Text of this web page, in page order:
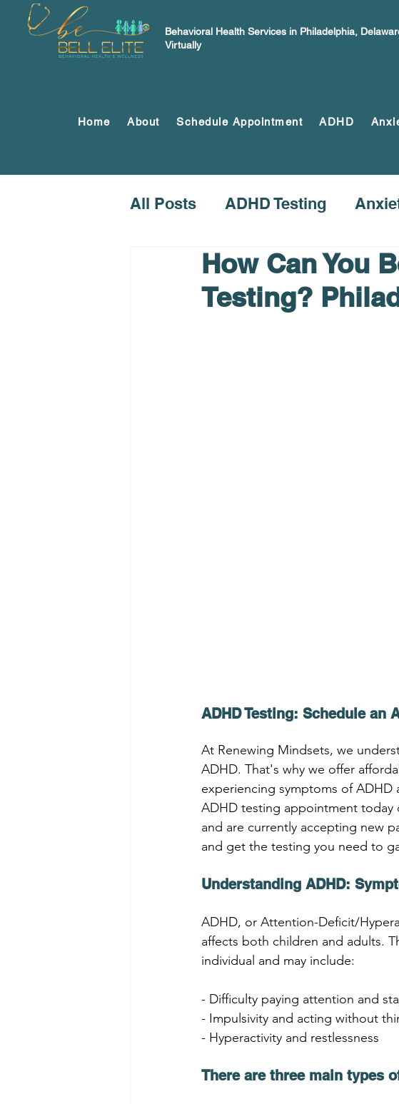
Behavioral Health Services in Philadelphia,
Virtually
Home About Schedule Appointment ADHD
All Posts ADHD Testing
How Can You
Testing?
ADHD Testing: Schedule an
At Renewing Mindsets, we
ADHD. That's why we offer
experiencing symptoms of ADHD
ADHD testing appointment today
and are currently accepting new
and get the testing you need to
Understanding ADHD:
ADHD, or Attention-Deficit/
affects both children and adults.
individual and may include:
- Difficulty paying attention and
- Impulsivity and acting without
- Hyperactivity and restlessness
There are three main types